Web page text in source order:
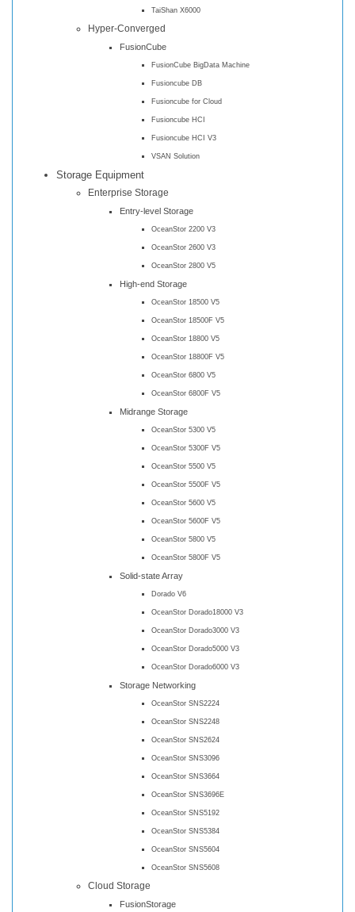
TaiShan X6000
Hyper-Converged
FusionCube
FusionCube BigData Machine
Fusioncube DB
Fusioncube for Cloud
Fusioncube HCI
Fusioncube HCI V3
VSAN Solution
Storage Equipment
Enterprise Storage
Entry-level Storage
OceanStor 2200 V3
OceanStor 2600 V3
OceanStor 2800 V5
High-end Storage
OceanStor 18500 V5
OceanStor 18500F V5
OceanStor 18800 V5
OceanStor 18800F V5
OceanStor 6800 V5
OceanStor 6800F V5
Midrange Storage
OceanStor 5300 V5
OceanStor 5300F V5
OceanStor 5500 V5
OceanStor 5500F V5
OceanStor 5600 V5
OceanStor 5600F V5
OceanStor 5800 V5
OceanStor 5800F V5
Solid-state Array
Dorado V6
OceanStor Dorado18000 V3
OceanStor Dorado3000 V3
OceanStor Dorado5000 V3
OceanStor Dorado6000 V3
Storage Networking
OceanStor SNS2224
OceanStor SNS2248
OceanStor SNS2624
OceanStor SNS3096
OceanStor SNS3664
OceanStor SNS3696E
OceanStor SNS5192
OceanStor SNS5384
OceanStor SNS5604
OceanStor SNS5608
Cloud Storage
FusionStorage